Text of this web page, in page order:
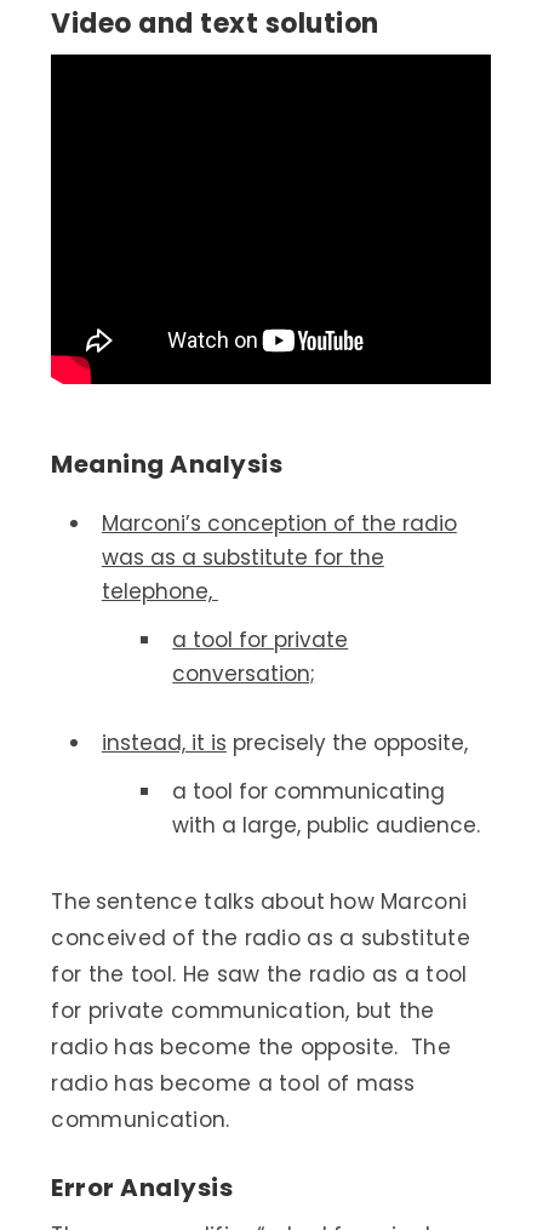
Video and text solution
Meaning Analysis
Marconi’s conception of the radio
was as a substitute for the
telephone,
a tool for private
conversation;
instead, it is precisely the opposite,
a tool for communicating
with a large, public audience.
The sentence talks about how Marconi
conceived of the radio as a substitute
for the tool. He saw the radio as a tool
for private communication, but the
radio has become the opposite. The
radio has become a tool of mass
communication.
Error Analysis